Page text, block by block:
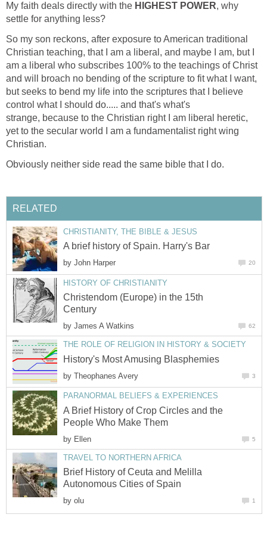
My faith deals directly with the HIGHEST POWER, why
settle for anything less?
So my son reckons, after exposure to American traditional
Christian teaching, that I am a liberal, and maybe I am, but I
am a liberal who subscribes 100% to the teachings of Christ
and will broach no bending of the scripture to fit what I want,
but seeks to bend my life into the scriptures that I believe
control what I should do..... and that's what's
strange, because to the Christian right I am liberal heretic,
yet to the secular world I am a fundamentalist right wing
Christian.
Obviously neither side read the same bible that I do.
RELATED
CHRISTIANITY, THE BIBLE & JESUS
A brief history of Spain. Harry's Bar
by John Harper 20
HISTORY OF CHRISTIANITY
Christendom (Europe) in the 15th
Century
by James A Watkins 62
THE ROLE OF RELIGION IN HISTORY & SOCIETY
History's Most Amusing Blasphemies
by Theophanes Avery 3
PARANORMAL BELIEFS & EXPERIENCES
A Brief History of Crop Circles and the
People Who Make Them
by Ellen 5
TRAVEL TO NORTHERN AFRICA
Brief History of Ceuta and Melilla
Autonomous Cities of Spain
by olu 1